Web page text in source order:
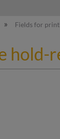
Fields for
hold-